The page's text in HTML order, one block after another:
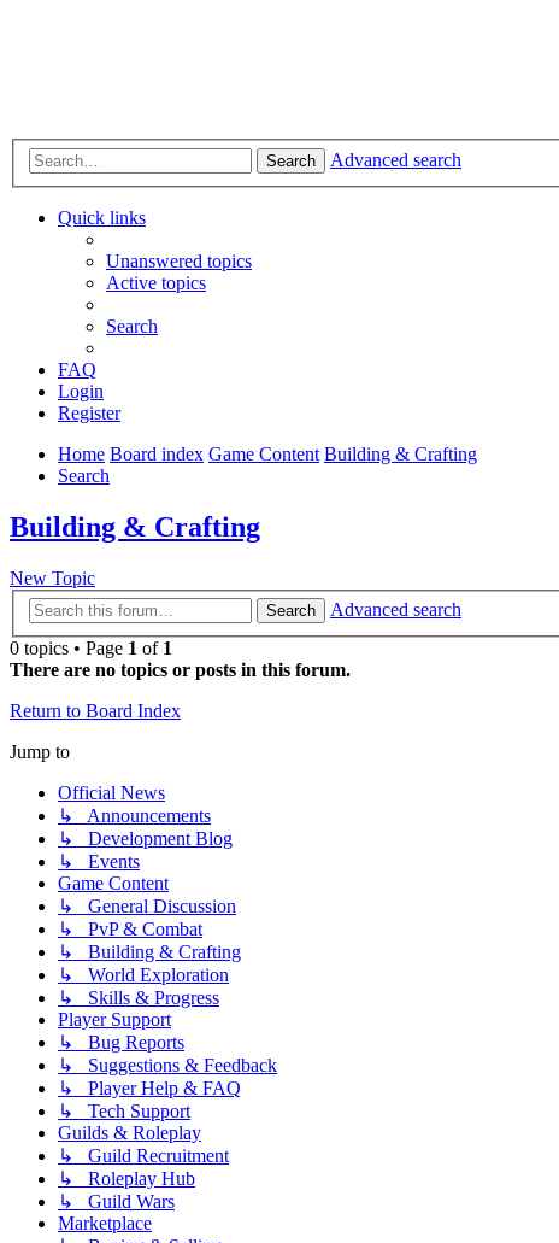
Search Advanced search
Quick links
Unanswered topics
Active topics
Search
FAQ
Login
Register
Home Board index Game Content Building & Crafting
Search
Building & Crafting
New Topic
Search
Advanced search
0 topics • Page 1 of 1
There are no topics or posts in this forum.
Return to Board Index
Jump to
Official News
↳ Announcements
↳ Development Blog
↳ Events
Game Content
↳ General Discussion
↳ PvP & Combat
↳ Building & Crafting
↳ World Exploration
↳ Skills & Progress
Player Support
↳ Bug Reports
↳ Suggestions & Feedback
↳ Player Help & FAQ
↳ Tech Support
Guilds & Roleplay
↳ Guild Recruitment
↳ Roleplay Hub
↳ Guild Wars
Marketplace